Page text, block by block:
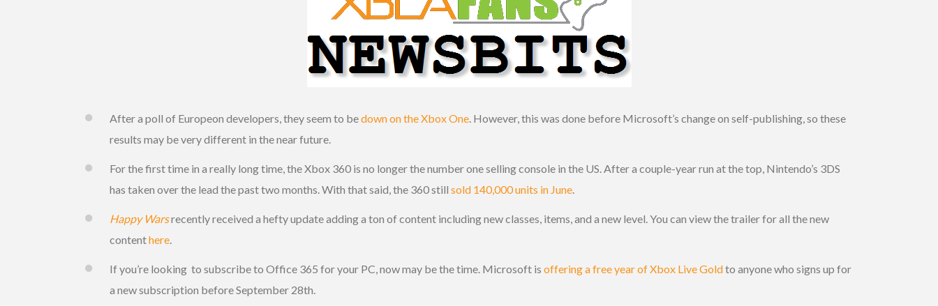
After a poll of Europeon developers, they seem to bedown on the Xbox One. However, this was done before Microsoft’s change on self-publishing, so these
results may be very different in the near future.
For the first time in a really long time, the Xbox 360 is no longer the number one selling console in the US. After a couple-year run at the top, Nintendo’s 3DS
has taken over the lead the past two months. With that said, the 360 still sold 140,000 units in June.
Happy Warsrecently received a hefty update adding a ton of content including new classes, items, and a new level. You can view the trailer for all the new
contenthere.
If you’re looking to subscribe to Office 365 for your PC, now may be the time. Microsoft is offering a free year of Xbox Live Goldto anyone who signs up for
a new subscription before September 28th.